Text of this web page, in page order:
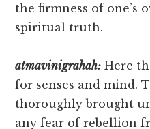
the firmness of one’s
spiritual truth.
atmavinigrahah: Here
for senses and mind.
thoroughly brought
any fear of rebellion